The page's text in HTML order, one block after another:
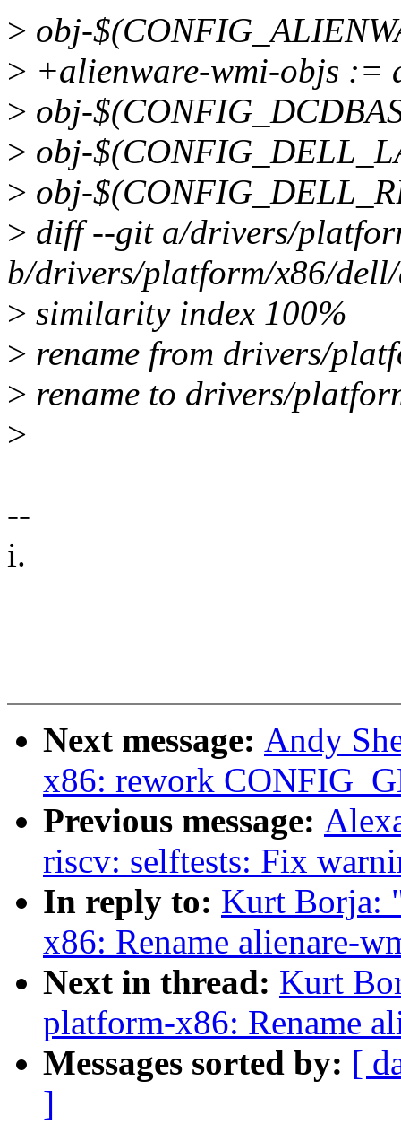
> obj-
> +alienware-wmi-objs :=
> obj-
> obj-
> obj-
> diff --git a/drivers/
b/drivers/platform/x86/
> similarity index 100%
> rename from drivers/
> rename to drivers/
>
--
i.
Next message: Andy
x86: rework
Previous message:
riscv: selftests: Fix
In reply to: Kurt Borja:
x86: Rename alienare-
Next in thread: Kurt
platform-x86: Rename
Messages sorted by: [
]